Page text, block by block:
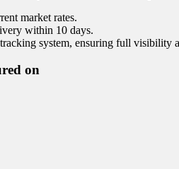
market rates.
within 10 days.
system, ensuring full visibility
on